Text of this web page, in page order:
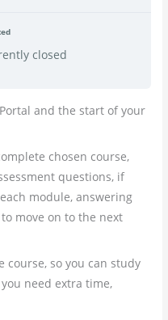
closed
and the start of your
chosen course,
questions, if
module, answering
move on to the next
course, so you can study
need extra time,